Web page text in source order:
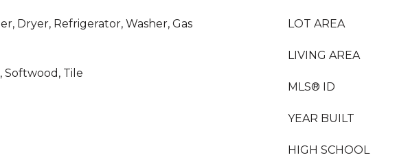
Dryer, Refrigerator, Washer, Gas
Softwood, Tile
LOT AREA
LIVING AREA
MLS® ID
YEAR BUILT
HIGH SCHOOL